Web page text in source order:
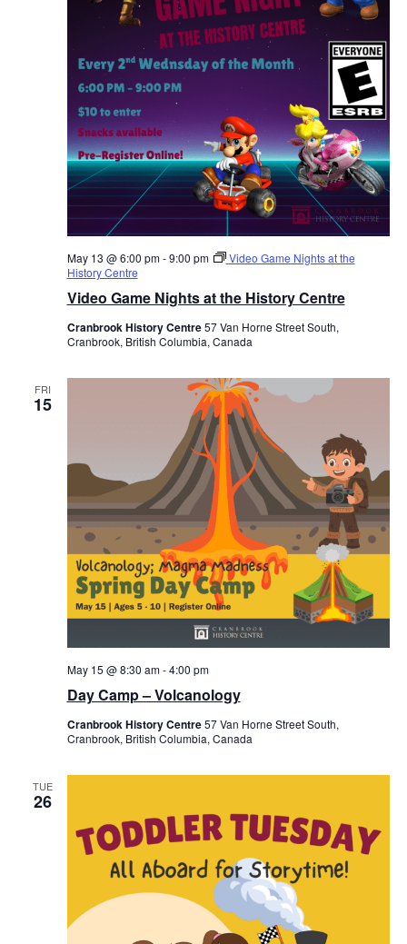
Video Game Nights at the History Centre
May 13 @ 6:00 pm-9:00 pm
Video Game Nights at the
History Centre
Cranbrook History Centre57 Van Horne Street South,
Cranbrook, British Columbia, Canada
FRI
15
Day Camp – Volcanology
May 15 @ 8:30 am-4:00 pm
Cranbrook History Centre57 Van Horne Street South,
Cranbrook, British Columbia, Canada
TUE
26